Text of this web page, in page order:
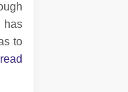
has
to
read